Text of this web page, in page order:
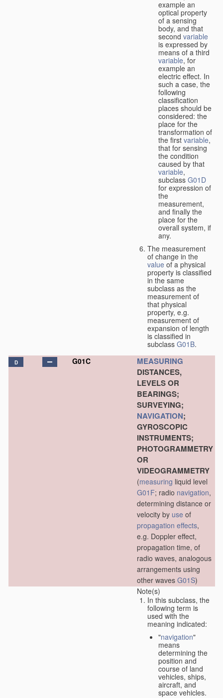
example an
optical property
of a sensing
body, and that
second variable
is expressed by
means of a third
variable, for
example an
electric effect. In
such a case, the
following
classification
places should be
considered: the
place for the
transformation of
the first variable,
that for sensing
the condition
caused by that
variable,
subclass G01D
for expression of
the
measurement,
and finally the
place for the
overall system, if
any.
The measurement
of change in the
value of a physical
property is classified
in the same
subclass as the
measurement of
that physical
property, e.g.
measurement of
expansion of length
is classified in
subclass G01B.
D G01C
MEASURING
DISTANCES,
LEVELS OR
BEARINGS;
SURVEYING;
NAVIGATION;
GYROSCOPIC
INSTRUMENTS;
PHOTOGRAMMETRY
OR
VIDEOGRAMMETRY
(measuring liquid level
G01F; radio navigation,
determining distance or
velocity by use of
propagation effects,
e.g. Doppler effect,
propagation time, of
radio waves, analogous
arrangements using
other waves G01S)
Note(s)
In this subclass, the
following term is
used with the
meaning indicated:
"navigation"
means
determining the
position and
course of land
vehicles, ships,
aircraft, and
space vehicles.